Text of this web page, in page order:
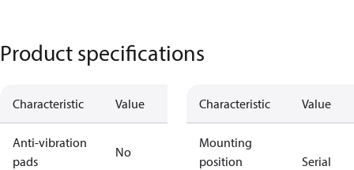
Product specifications
Characteristic Value
Anti-vibration
pads
No
Characteristic Value
Mounting
position
Serial